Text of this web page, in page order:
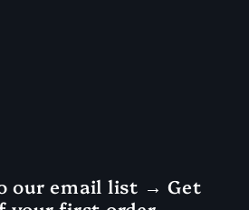
our email list → Get